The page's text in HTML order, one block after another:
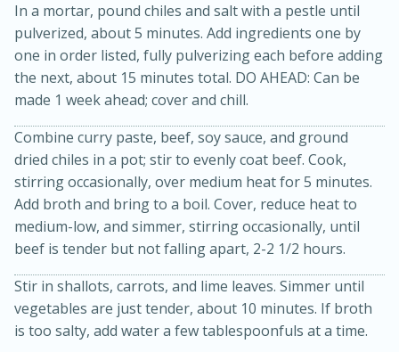
Kielbasa and Lentil Salad with
Warm Mustard-Fennel Dressing
In a mortar, pound chiles and salt with a pestle until
pulverized, about 5 minutes. Add ingredients one by
one in order listed, fully pulverizing each before adding
the next, about 15 minutes total. DO AHEAD: Can be
made 1 week ahead; cover and chill.
Combine curry paste, beef, soy sauce, and ground
dried chiles in a pot; stir to evenly coat beef. Cook,
stirring occasionally, over medium heat for 5 minutes.
Add broth and bring to a boil. Cover, reduce heat to
medium-low, and simmer, stirring occasionally, until
beef is tender but not falling apart, 2-2 1/2 hours.
Stir in shallots, carrots, and lime leaves. Simmer until
vegetables are just tender, about 10 minutes. If broth
is too salty, add water a few tablespoonfuls at a time.